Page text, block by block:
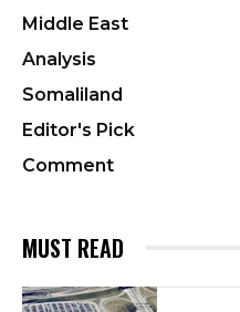
Middle East
Analysis
Somaliland
Editor's Pick
Comment
MUST READ